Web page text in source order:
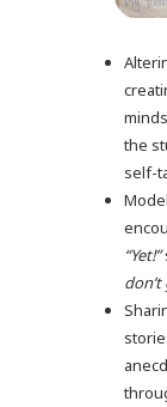
the
self-
“Yet!”